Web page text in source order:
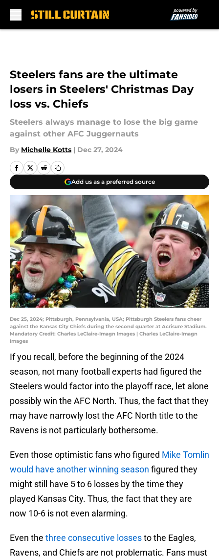
Steelers fans are the ultimate
losers in Steelers' Christmas Day
loss vs. Chiefs
Steelers always manage to lose the big game
against other AFC Juggernauts
By Michelle Kotts | Dec 27, 2024
Add us as a preferred source
Dec 25, 2024; Pittsburgh, Pennsylvania, USA; Pittsburgh Steelers fans cheer
against the Kansas City Chiefs during the second quarter at Acrisure Stadium.
Mandatory Credit: Charles LeClaire-Imagn Images | Charles LeClaire-Imagn
Images
If you recall, before the beginning of the 2024
season, not many football experts had figured the
Steelers would factor into the playoff race, let alone
possibly win the AFC North. Thus, the fact that they
may have narrowly lost the AFC North title to the
Ravens is not particularly bothersome.
Even those optimistic fans who figured Mike Tomlin
would have another winning season figured they
might still have 5 to 6 losses by the time they
played Kansas City. Thus, the fact that they are
now 10-6 is not even alarming.
Even the three consecutive lossesto the Eagles,
Ravens, and Chiefs are not problematic. Fans must